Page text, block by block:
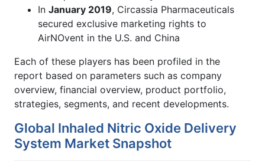
In January 2019, Circassia Pharmaceuticals
secured exclusive marketing rights to
AirNOvent in the U.S. and China
Each of these players has been profiled in the
report based on parameters such as company
overview, financial overview, product portfolio,
strategies, segments, and recent developments.
Global Inhaled Nitric Oxide Delivery
System Market Snapshot